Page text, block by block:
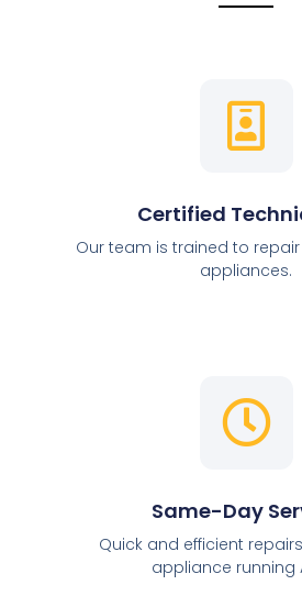
Certified
Our team is trained to repair
appliances.
Same-Day
Quick and efficient
appliance running